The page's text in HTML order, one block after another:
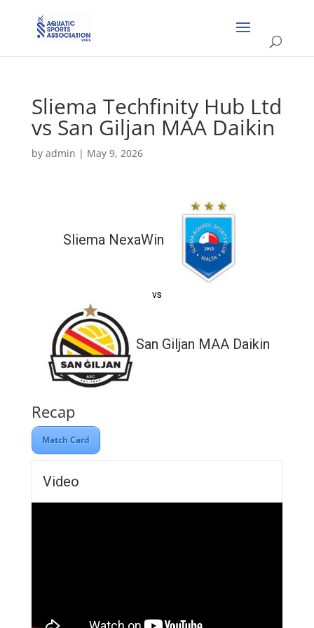
Sliema Techfinity Hub Ltd
vs San Giljan MAA Daikin
by admin | May 9, 2026
Sliema NexaWin
vs
San Giljan MAA Daikin
Recap
Match Card
Video